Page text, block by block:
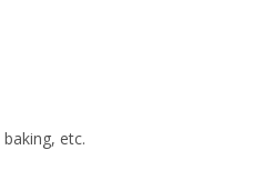
etc.